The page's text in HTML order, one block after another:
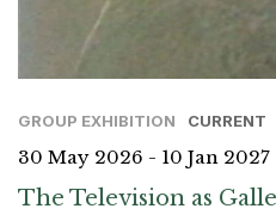
GROUP EXHIBITION CURRENT
30 May 2026 - 10 Jan 2027
The Television as